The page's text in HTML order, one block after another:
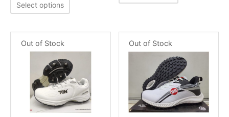
Select options
Out of Stock Out of Stock